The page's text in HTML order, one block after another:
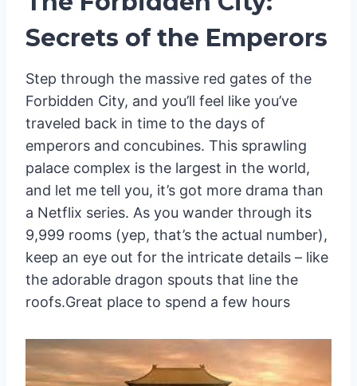
Secrets of the Emperors
Step through the massive red gates of the
Forbidden City, and you’ll feel like you’ve
traveled back in time to the days of
emperors and concubines. This sprawling
palace complex is the largest in the world,
and let me tell you, it’s got more drama than
a Netflix series. As you wander through its
9,999 rooms (yep, that’s the actual number),
keep an eye out for the intricate details – like
the adorable dragon spouts that line the
roofs.Great place to spend a few hours